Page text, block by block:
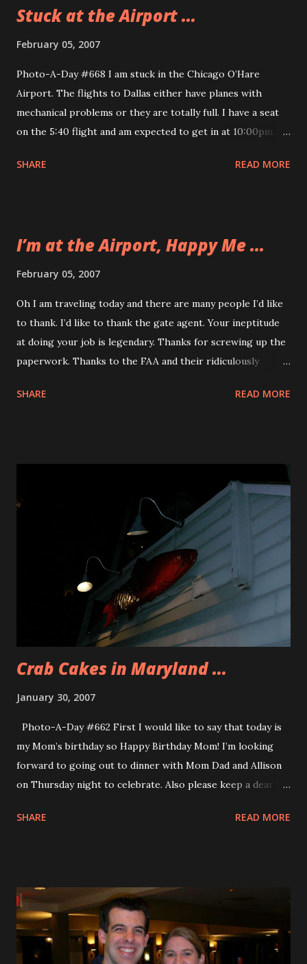
Stuck at the Airport ...
February 05, 2007
Photo-A-Day #668 I am stuck in the Chicago O’Hare
Airport. The flights to Dallas either have planes with
mechanical problems or they are totally full. I have a seat
on the 5:40 flight and am expected to get in at 10:00pm.
travel day so far in my five years of traveling. You can read
pleasant mood I could muster. I’ve got my internet
SHARE READ MORE
I’m at the Airport, Happy Me ...
February 05, 2007
Oh I am traveling today and there are many people I’d like
to thank. I’d like to thank the gate agent. Your ineptitude
at doing your job is legendary. Thanks for screwing up the
paperwork. Thanks to the FAA and their ridiculously
in a computer age, shouldn’t the flight manifest go to the
jackass in seat 6B. Learn to read you self entitled pompous
idiot. Thank you to the big guy sitting next to me who is
picking his teeth and hogging the whole armrest. Stop
reading over my shoulder. So this morning I get to PVD
around 5:45am. I head over to the security line and wait for
Old Jack to shout, â€œForm 2 Lines, there are 2 lines
people.” Old Jack must say that about 250 times an hour. I
don’t know what his real ...
SHARE READ MORE
Crab Cakes in Maryland ...
January 30, 2007
Photo-A-Day #662 First I would like to say that today is
my Mom’s birthday so Happy Birthday Mom! I’m looking
forward to going out to dinner with Mom Dad and Allison
on Thursday night to celebrate. Also please keep a dear
Allison last night that my sister’s good friend Jack is in a
demonstrations went well. We had a bit of a connection
glitch but it worked out well. The day was long and I was
pretty tired but I was able to do all my demonstrations. I
got a lot of practice on the new scripts too. When the
SHARE READ MORE